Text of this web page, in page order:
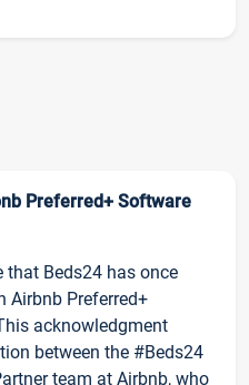
Preferred+ Software
that Beds24 has once
Airbnb Preferred+
acknowledgment
between the #Beds24
team at Airbnb, who